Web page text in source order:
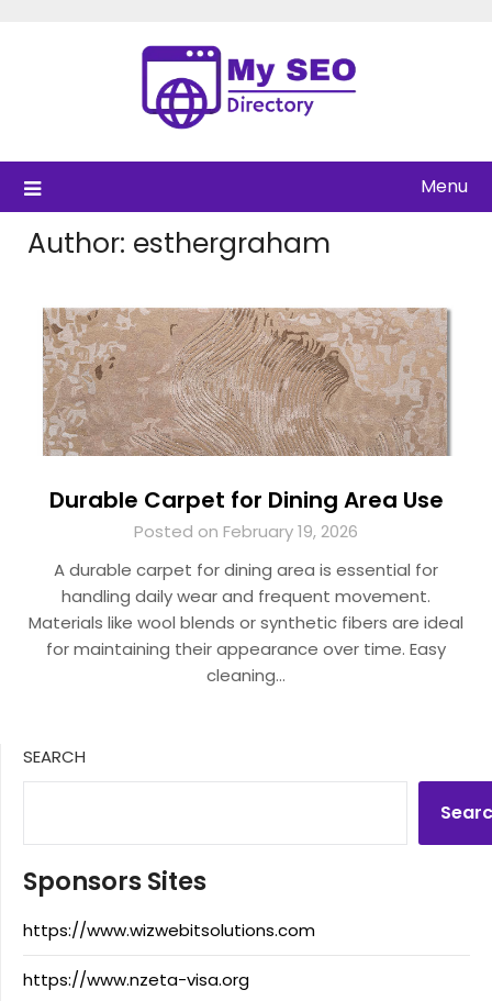
Menu
Author: esthergraham
Durable Carpet for Dining Area Use
Posted on February 19, 2026
A durable carpet for dining area is essential for
handling daily wear and frequent movement.
Materials like wool blends or synthetic fibers are ideal
for maintaining their appearance over time. Easy
cleaning…
SEARCH
Sponsors Sites
https://www.wizwebitsolutions.com
https://www.nzeta-visa.org